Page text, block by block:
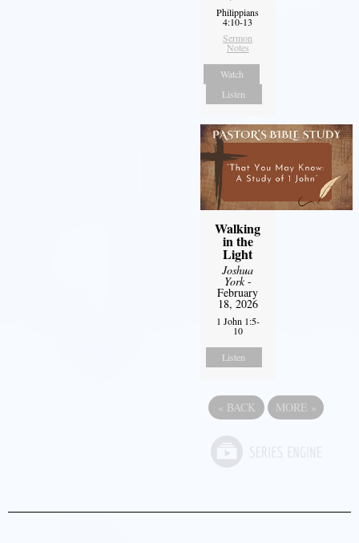
Philippians
4:10-13
Sermon
Notes
Watch
Listen
Walking
in the
Light
Joshua
York-
February
18, 2026
1 John 1:5-
10
Listen
« BACK MORE »